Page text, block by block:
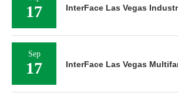
17 InterFace Las Vegas
Sep
17 InterFace Las Vegas